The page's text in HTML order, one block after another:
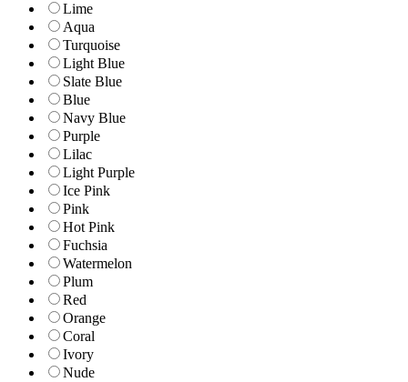
Lime
Aqua
Turquoise
Light Blue
Slate Blue
Blue
Navy Blue
Purple
Lilac
Light Purple
Ice Pink
Pink
Hot Pink
Fuchsia
Watermelon
Plum
Red
Orange
Coral
Ivory
Nude